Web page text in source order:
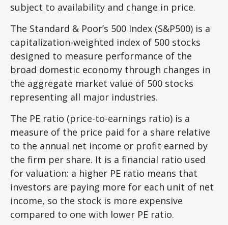
subject to availability and change in price.
The Standard & Poor’s 500 Index (S&P500) is a
capitalization-weighted index of 500 stocks
designed to measure performance of the
broad domestic economy through changes in
the aggregate market value of 500 stocks
representing all major industries.
The PE ratio (price-to-earnings ratio) is a
measure of the price paid for a share relative
to the annual net income or profit earned by
the firm per share. It is a financial ratio used
for valuation: a higher PE ratio means that
investors are paying more for each unit of net
income, so the stock is more expensive
compared to one with lower PE ratio.